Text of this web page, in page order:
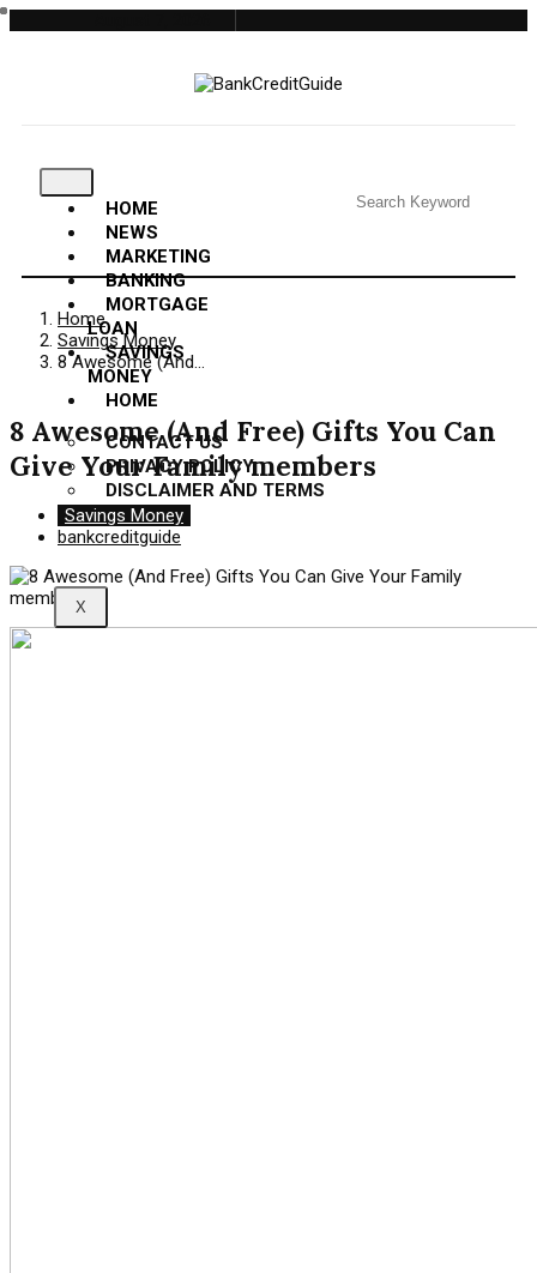
HOME
NEWS
MARKETING
BANKING
MORTGAGE
LOAN
SAVINGS
MONEY
HOME
CONTACT US
PRIVACY POLICY
DISCLAIMER AND TERMS
X
Home
Savings Money
8 Awesome (And…
8 Awesome (And Free) Gifts You Can
Give Your Family members
Savings Money
bankcreditguide